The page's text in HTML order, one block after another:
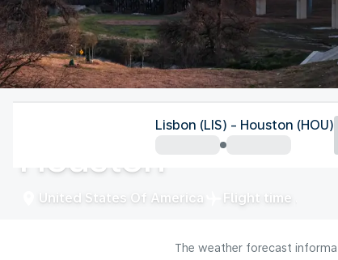
United States Of America
Houston
United States Of America Flight time
Lisbon (LIS) - Houston (HOU)
The weather forecast